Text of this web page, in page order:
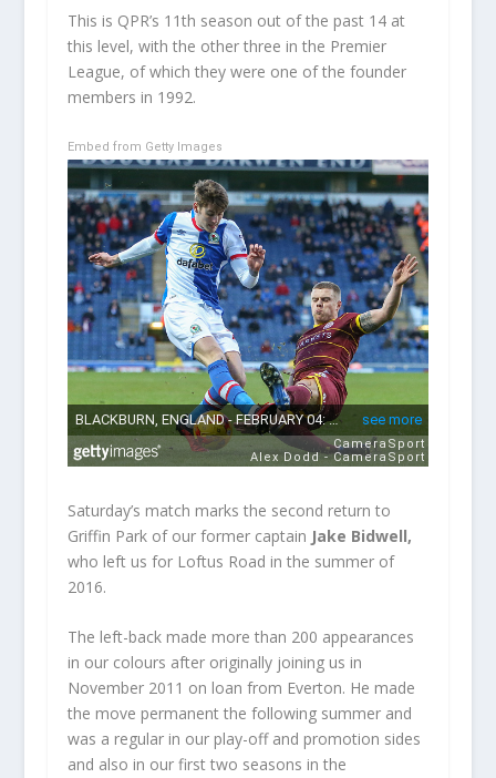
This is QPR’s 11th season out of the past 14 at
this level, with the other three in the Premier
League, of which they were one of the founder
members in 1992.
Embed from Getty Images
Saturday’s match marks the second return to
Griffin Park of our former captain Jake Bidwell,
who left us for Loftus Road in the summer of
2016.
The left-back made more than 200 appearances
in our colours after originally joining us in
November 2011 on loan from Everton. He made
the move permanent the following summer and
was a regular in our play-off and promotion sides
and also in our first two seasons in the